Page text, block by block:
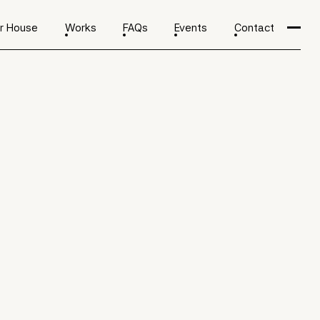
House Works FAQs Events Contact